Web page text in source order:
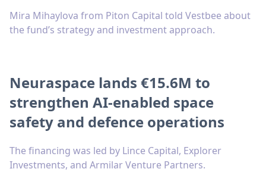
Mira Mihaylova from Piton Capital told Vestbee about
the fund’s strategy and investment approach.
Neuraspace lands €15.6M to
strengthen AI-enabled space
safety and defence operations
The financing was led by Lince Capital, Explorer
Investments, and Armilar Venture Partners.